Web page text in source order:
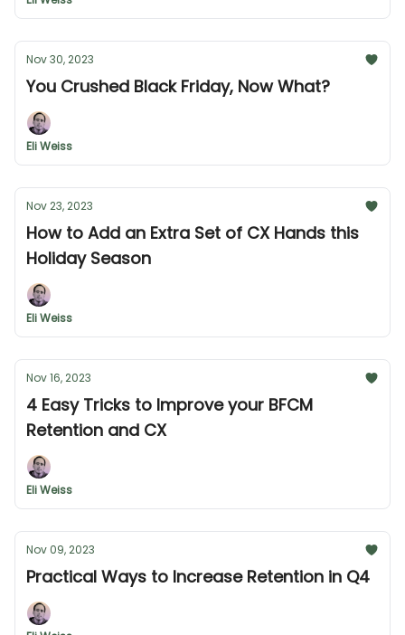
Nov 30, 2023
You Crushed Black Friday, Now What?
Eli Weiss
Nov 23, 2023
How to Add an Extra Set of CX Hands this
Holiday Season
Eli Weiss
Nov 16, 2023
4 Easy Tricks to Improve your BFCM
Retention and CX
Eli Weiss
Nov 09, 2023
Practical Ways to Increase Retention in Q4